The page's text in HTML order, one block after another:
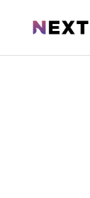
NextShark